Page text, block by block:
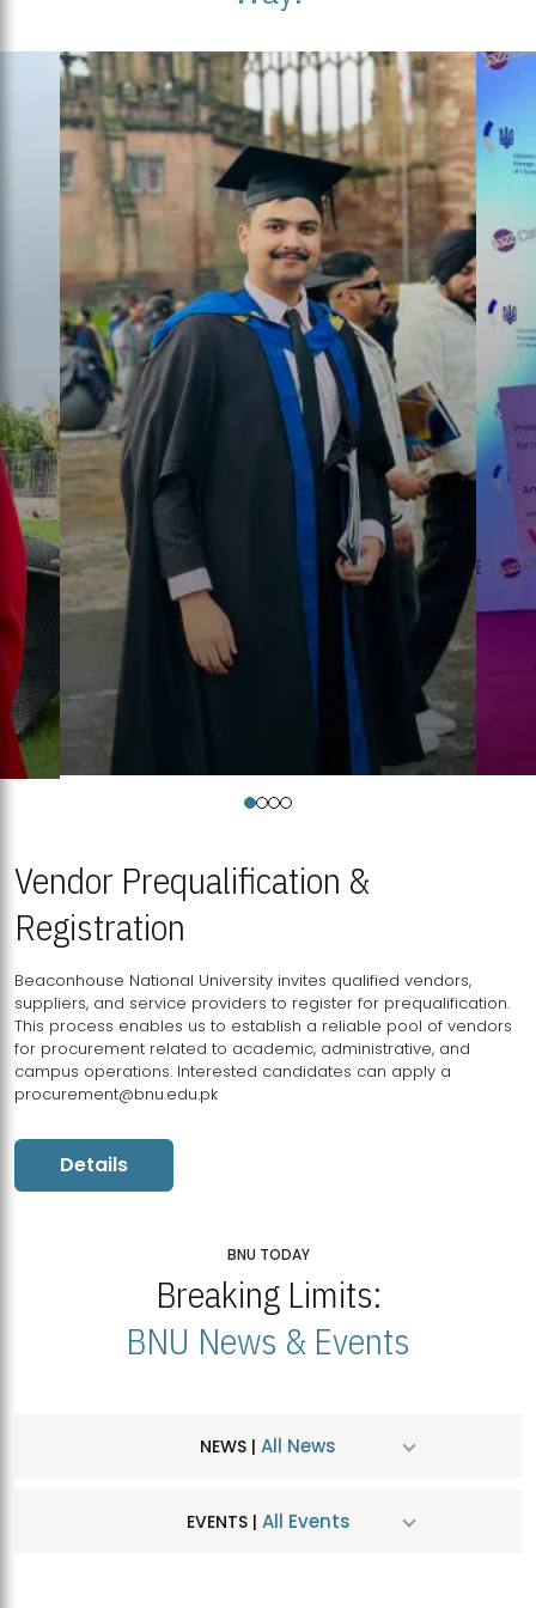
Vendor Prequalification &
Registration
Beaconhouse National University invites qualified vendors,
suppliers, and service providers to register for prequalification.
This process enables us to establish a reliable pool of vendors
for procurement related to academic, administrative, and
campus operations. Interested candidates can apply a
procurement@bnu.edu.pk
Details
BNU TODAY
Breaking Limits:
BNU News & Events
NEWS | All News
EVENTS | All Events